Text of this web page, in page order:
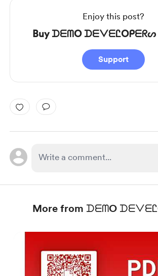
Enjoy this post?
Buy ᗪᗴᗰO ᗪᗴᐯᗴᏝOᑭᗴᖇᔕ
Support
More from ᗪᗴᗰO